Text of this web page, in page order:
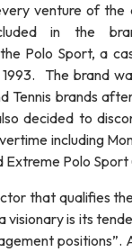
venture of the
in the
Polo Sport, a
1993. The brand
Tennis brands
decided to
including
Extreme Polo Sport
that qualifies
visionary is its
positions”.